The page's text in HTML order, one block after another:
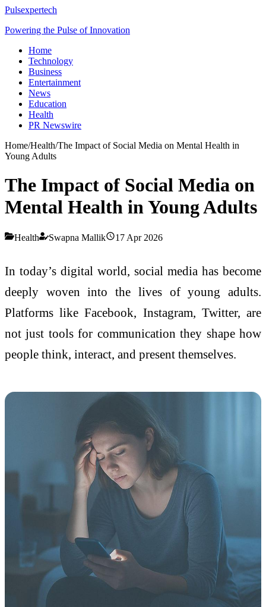
Pulsexpertech
Powering the Pulse of Innovation
Home
Technology
Business
Entertainment
News
Education
Health
PR Newswire
Home/Health/The Impact of Social Media on Mental Health in
Young Adults
The Impact of Social Media on
Mental Health in Young Adults
Health Swapna Mallik 17 Apr 2026
In today’s digital world, social media has become
deeply woven into the lives of young adults.
Platforms like Facebook, Instagram, Twitter, are
not just tools for communication they shape how
people think, interact, and present themselves.